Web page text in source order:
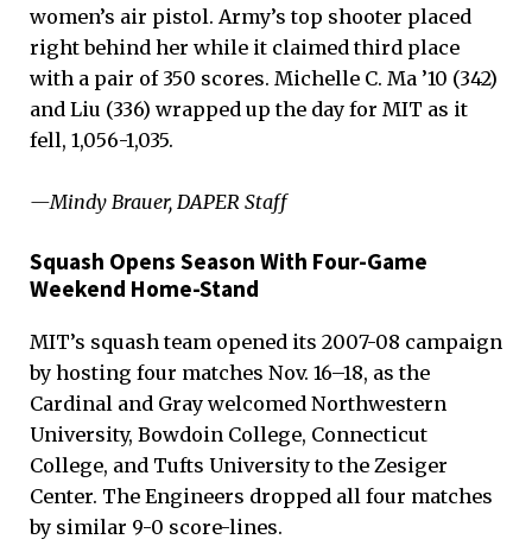
women’s air pistol. Army’s top shooter placed
right behind her while it claimed third place
with a pair of 350 scores. Michelle C. Ma ’10 (342)
and Liu (336) wrapped up the day for MIT as it
fell, 1,056-1,035.
—Mindy Brauer, DAPER Staff
Squash Opens Season With Four-Game
Weekend Home-Stand
MIT’s squash team opened its 2007-08 campaign
by hosting four matches Nov. 16–18, as the
Cardinal and Gray welcomed Northwestern
University, Bowdoin College, Connecticut
College, and Tufts University to the Zesiger
Center. The Engineers dropped all four matches
by similar 9-0 score-lines.